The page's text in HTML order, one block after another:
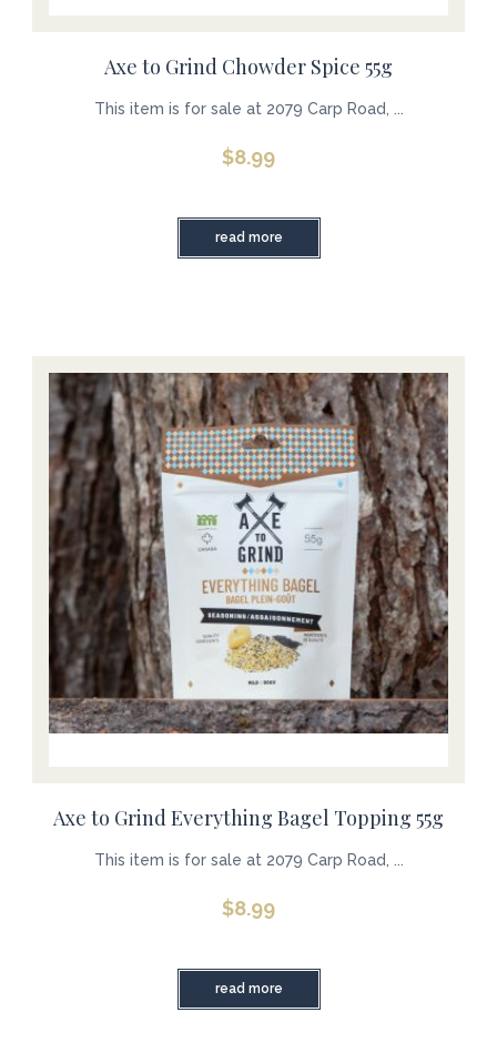
Axe to Grind Chowder Spice 55g
This item is for sale at 2079 Carp Road, ...
$8.99
read more
Axe to Grind Everything Bagel Topping 55g
This item is for sale at 2079 Carp Road, ...
$8.99
read more